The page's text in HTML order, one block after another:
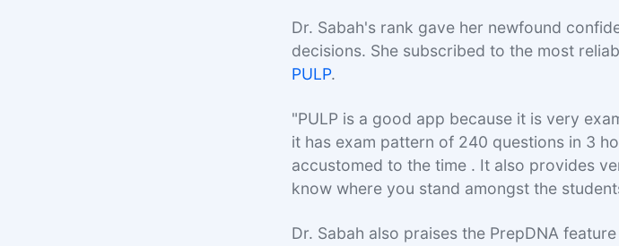
Dr. Sabah's rank gave her newfound
decisions. She subscribed to the most
PULP.
"PULP is a good app because it is very
it has exam pattern of 240 questions in 3
accustomed to the time . It also provides
know where you stand amongst the
Dr. Sabah also praises the PrepDNA